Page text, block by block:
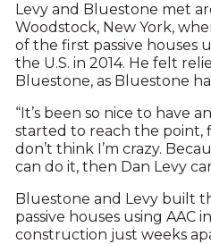
Levy and Bluestone met
Woodstock, New York,
of the first passive houses
the U.S. in 2014. He felt
Bluestone, as Bluestone
“It’s been so nice to have
started to reach the point,
don’t think I’m crazy.
can do it, then Dan Levy
Bluestone and Levy built
passive houses using AAC
construction just weeks